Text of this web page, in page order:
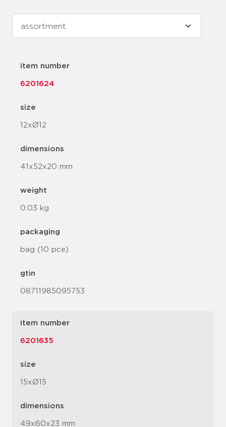
item number
6201624
size
12xØ12
dimensions
41x52x20 mm
weight
0.03 kg
packaging
bag (10 pce)
gtin
08711985095753
item number
6201635
size
15xØ15
dimensions
49x60x23 mm